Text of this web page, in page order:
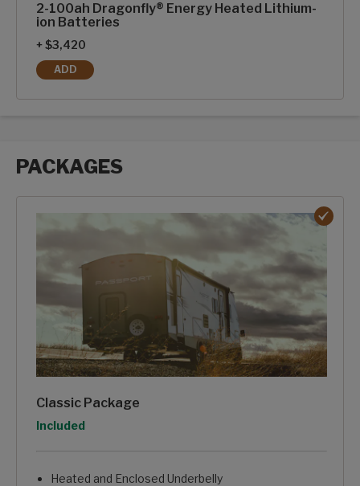
2-100ah Dragonfly® Energy Heated Lithium-
ion Batteries
+ $3,420
ADD
2-100AH DRAGONFLY® ENERGY HEATED LITHIUM-ION
PACKAGES
Classic Package
Option
Included
Heated and Enclosed Underbelly